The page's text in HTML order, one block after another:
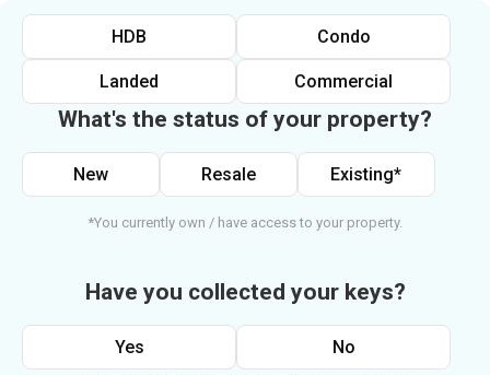
HDB Condo
Landed Commercial
What's the status of your property?
New Resale Existing*
*You currently own / have access to your property.
Have you collected your keys?
Yes No